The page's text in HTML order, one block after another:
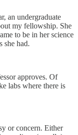
an undergraduate
my fellowship. She
to be in her science
she had.
approves. Of
labs where there is
or concern. Either